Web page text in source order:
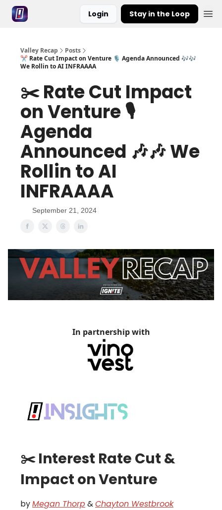
Login Stay in the Loop
Valley Recap
Posts
✂️ Rate Cut Impact on Venture 🎙️ Agenda Announced 🎶🎶
We Rollin to AI INFRAAAA
✂️ Rate Cut Impact
on Venture 🎙️
Agenda
Announced 🎶🎶 We
Rollin to AI
INFRAAAA
September 21, 2024
In partnership with
✂️ Interest Rate Cut &
Impact on Venture
byMegan Thorp&Chayton Westbrook